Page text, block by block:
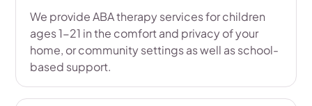
We provide ABA therapy services for children
ages 1-21 in the comfort and privacy of your
home, or community settings as well as school-
based support.